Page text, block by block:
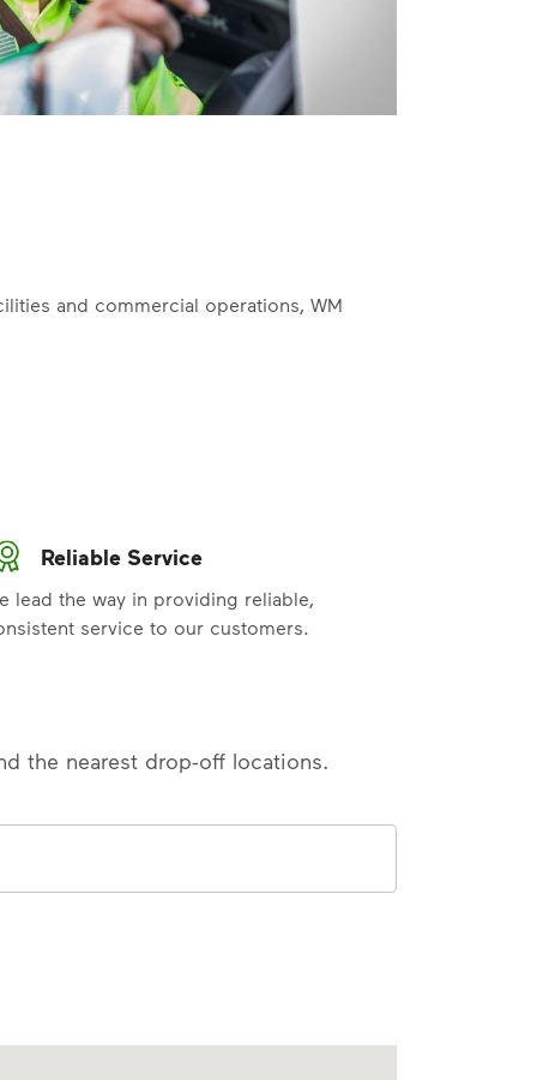
and commercial operations, WM
Reliable Service
lead the way in providing reliable,
service to our customers.
the nearest drop-off locations.